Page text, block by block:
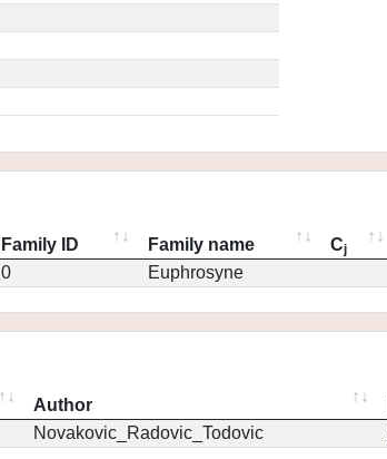
Family ID Family name Cj
0 Euphrosyne
Author
Novakovic_Radovic_Todovic